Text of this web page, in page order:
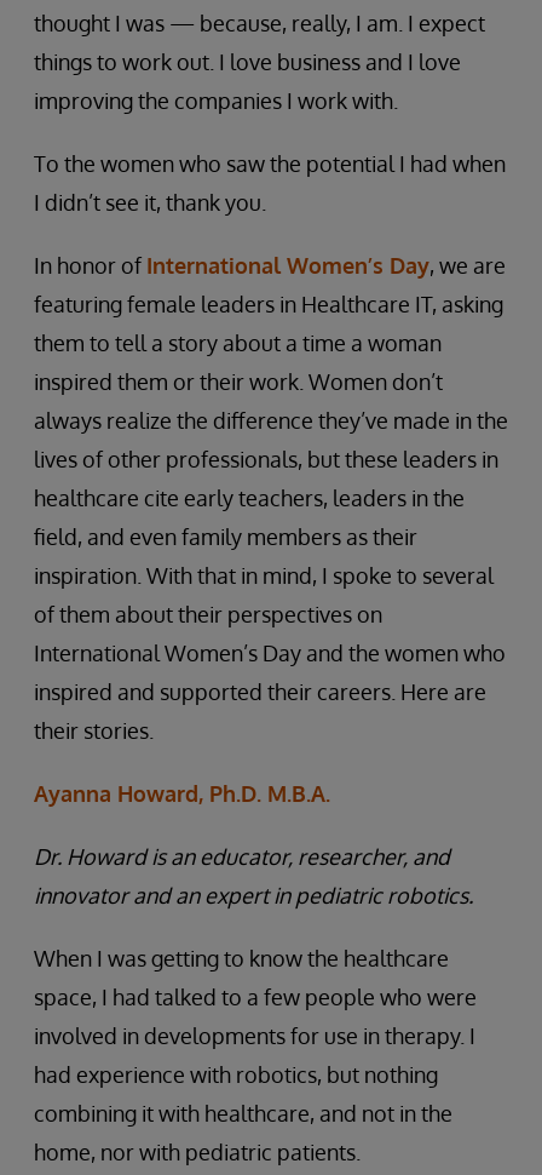
thought I was — because, really, I am. I expect
things to work out. I love business and I love
improving the companies I work with.
To the women who saw the potential I had when
I didn’t see it, thank you.
In honor of International Women’s Day, we are
featuring female leaders in Healthcare IT, asking
them to tell a story about a time a woman
inspired them or their work. Women don’t
always realize the difference they’ve made in the
lives of other professionals, but these leaders in
healthcare cite early teachers, leaders in the
field, and even family members as their
inspiration. With that in mind, I spoke to several
of them about their perspectives on
International Women’s Day and the women who
inspired and supported their careers. Here are
their stories.
Ayanna Howard, Ph.D. M.B.A.
Dr. Howard is an educator, researcher, and
innovator and an expert in pediatric robotics.
When I was getting to know the healthcare
space, I had talked to a few people who were
involved in developments for use in therapy. I
had experience with robotics, but nothing
combining it with healthcare, and not in the
home, nor with pediatric patients.